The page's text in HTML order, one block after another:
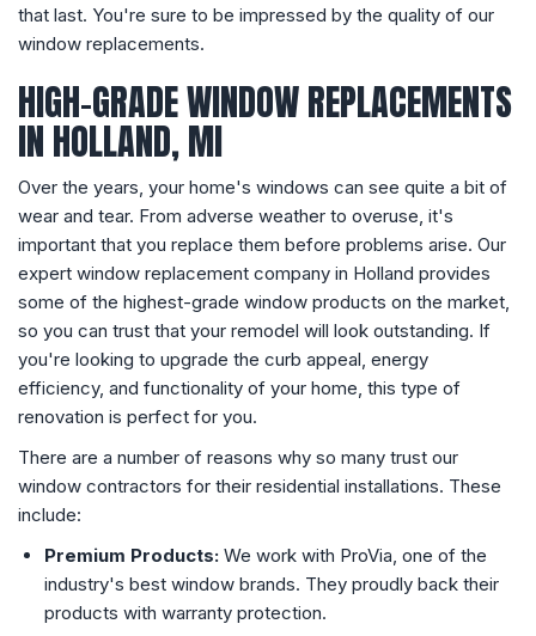
that last. You're sure to be impressed by the quality of our
window replacements.
HIGH-GRADE WINDOW REPLACEMENTS
IN HOLLAND, MI
Over the years, your home's windows can see quite a bit of
wear and tear. From adverse weather to overuse, it's
important that you replace them before problems arise. Our
expert window replacement company in Holland provides
some of the highest-grade window products on the market,
so you can trust that your remodel will look outstanding. If
you're looking to upgrade the curb appeal, energy
efficiency, and functionality of your home, this type of
renovation is perfect for you.
There are a number of reasons why so many trust our
window contractors for their residential installations. These
include:
Premium Products: We work with ProVia, one of the
industry's best window brands. They proudly back their
products with warranty protection.